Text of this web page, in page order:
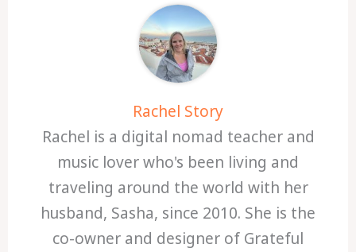
Rachel Story
Rachel is a digital nomad teacher and
music lover who's been living and
traveling around the world with her
husband, Sasha, since 2010. She is the
co-owner and designer of Grateful